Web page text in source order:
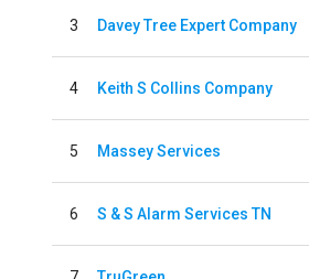
3 Davey Tree Expert Company
4 Keith S Collins Company
5 Massey Services
6 S & S Alarm Services TN